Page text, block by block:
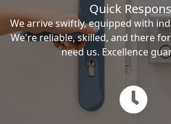
Quick
We arrive swiftly, equipped with
We're reliable, skilled, and there
need us. Excellence